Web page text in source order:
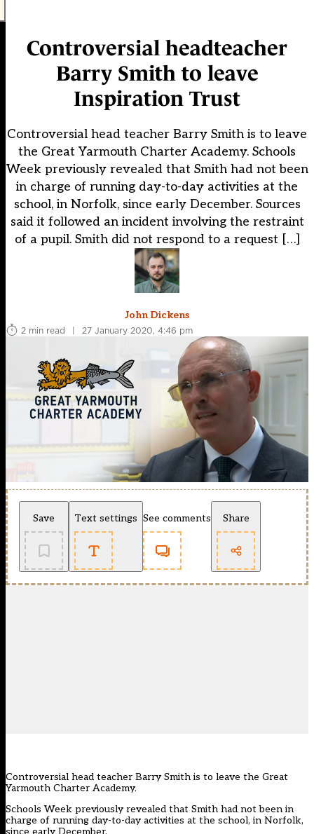
Controversial headteacher
Barry Smith to leave
Inspiration Trust
Controversial head teacher Barry Smith is to leave
the Great Yarmouth Charter Academy. Schools
Week previously revealed that Smith had not been
in charge of running day-to-day activities at the
school, in Norfolk, since early December. Sources
said it followed an incident involving the restraint
of a pupil. Smith did not respond to a request […]
John Dickens
2 min read
| 27 January 2020, 4:46 pm
Save Text settings See comments Share
Controversial head teacher Barry Smith is to leave the Great
Yarmouth Charter Academy.
Schools Week previously revealed that Smith had not been in
charge of running day-to-day activities at the school, in Norfolk,